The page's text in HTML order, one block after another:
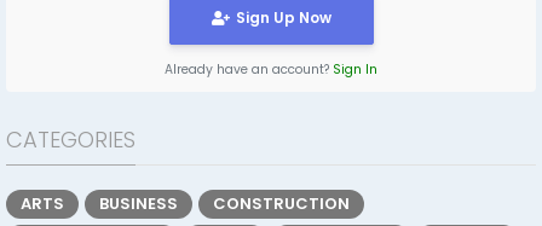
Sign Up Now
Already have an account? Sign In
CATEGORIES
ARTS BUSINESS
CONSTRUCTION